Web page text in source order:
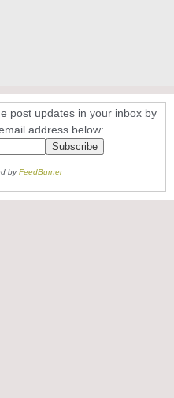
post updates in your inbox by
address below:
byFeedBurner